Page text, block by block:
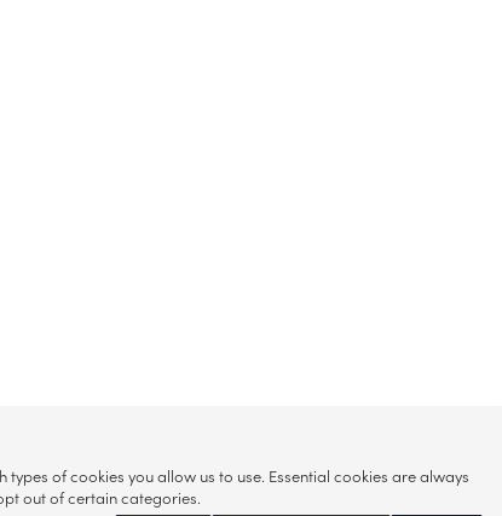
of cookies you allow us to use. Essential cookies are always
out of certain categories.